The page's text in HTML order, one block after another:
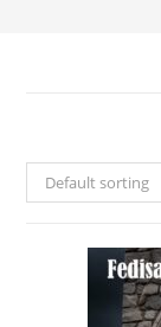
Default sorting